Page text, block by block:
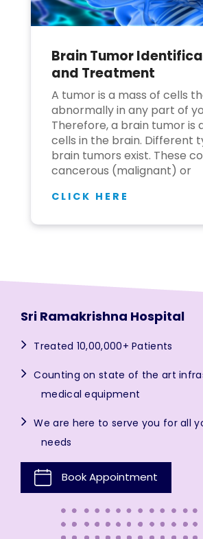
Brain Tumor
and Treatment
A tumor is a mass of cells
abnormally in any part of
Therefore, a brain tumor is
cells in the brain. Different
brain tumors exist. These
cancerous (malignant) or
CLICK HERE
Sri Ramakrishna Hospital
Treated 10,00,000+ Patients
Counting on state of the art
medical equipment
We are here to serve you for all
needs
Book Appointment